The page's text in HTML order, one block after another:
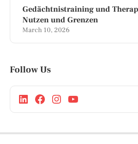
Gedächtnistraining und
Nutzen und Grenzen
March 10, 2026
Follow Us